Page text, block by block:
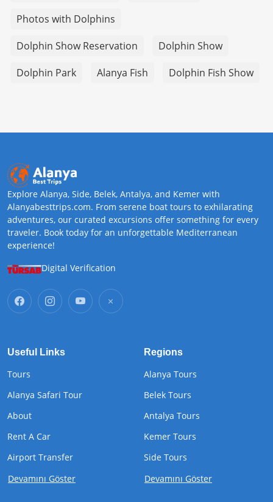
Photos with Dolphins
Dolphin Show Reservation
Dolphin Show
Dolphin Park
Alanya Fish Dolphin Fish Show
Explore Alanya, Side, Belek, Antalya, and Kemer with
Alanyabesttrips.com. From serene boat tours to exhilarating
adventures, our curated excursions offer something for every
traveler. Book today for an unforgettable Mediterranean
experience!
Digital Verification
Useful Links
Tours
Alanya Safari Tour
About
Rent A Car
Airport Transfer
Devamını Göster
Regions
Alanya Tours
Belek Tours
Antalya Tours
Kemer Tours
Side Tours
Devamını Göster